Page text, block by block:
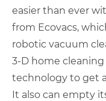
easier than ever
from Ecovacs,
robotic vacuum
3-D home
technology to get
It also can empty